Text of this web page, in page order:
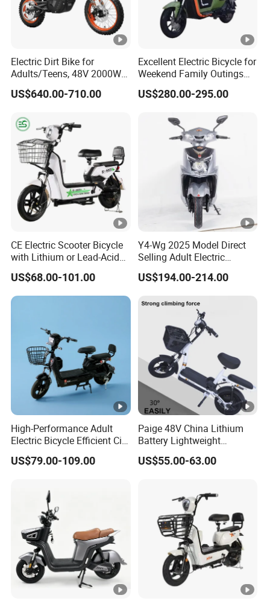
Electric Dirt Bike for
Adults/Teens, 48V 2000W
Electric Motorcycle with
14"/12" Fat Tire, 37.5mph
off-Road Ebike with
Hydraulic Brakes
US$640.00-710.00
Excellent Electric Bicycle for
Weekend Family Outings
with 70km Long Endurance
US$280.00-295.00
CE Electric Scooter Bicycle
with Lithium or Lead-Acid
Battery China Factory Eba
US$68.00-101.00
Y4-Wg 2025 Model Direct
Selling Adult Electric
Motorcycle 800W Electric
Scooter Electric Moped with
US$194.00-214.00
High-Performance Adult
Electric Bicycle Efficient City
E-Bike Convenient Electric
Bike
US$79.00-109.00
Paige 48V China Lithium
Battery Lightweight
Recharged China Sport
Electric Bike High-Quality
Vehicle Bicycle
US$55.00-63.00